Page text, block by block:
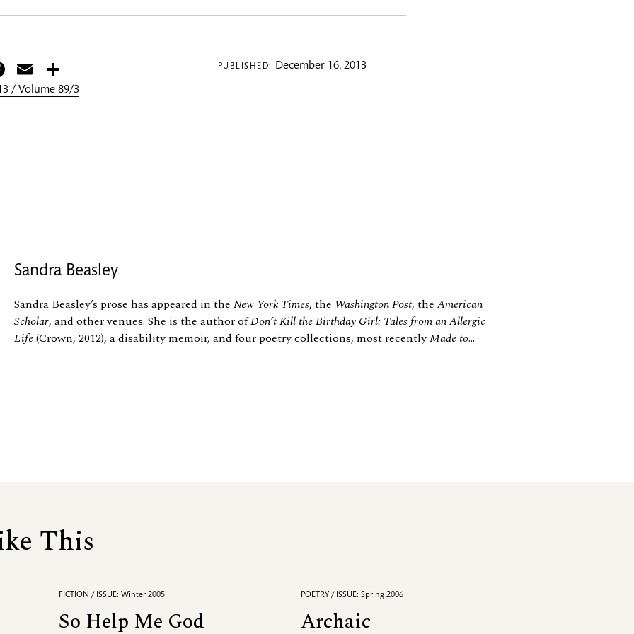
Facebook
Email
/ Volume 89/3
PUBLISHED: December 16, 2013
Sandra Beasley
Sandra Beasley’s prose has appeared in the New York Times, the Washington Post, the American
Scholar, and other venues. She is the author ofDon’t Kill the Birthday Girl: Tales from an Allergic
Life(Crown, 2012), a disability memoir, and four poetry collections, most recentlyMade to...
This
FICTION / ISSUE: Winter 2005
So Help Me God
POETRY / ISSUE: Spring 2006
Archaic